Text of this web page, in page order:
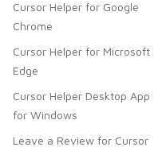
Cursor Helper for Google
Chrome
Cursor Helper for Microsoft
Edge
Cursor Helper Desktop App
for Windows
Leave a Review for Cursor